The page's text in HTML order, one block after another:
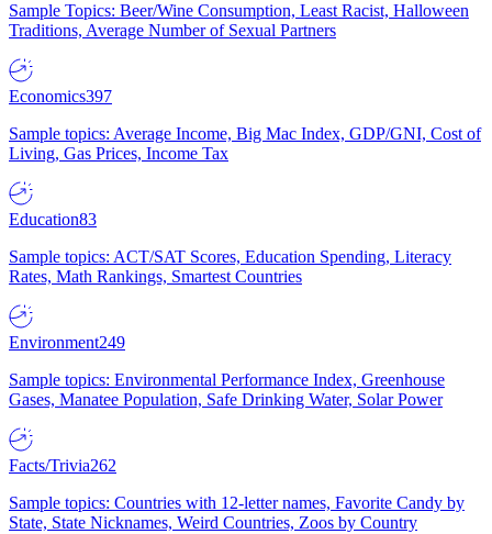
Sample Topics: Beer/Wine Consumption, Least Racist, Halloween
Traditions, Average Number of Sexual Partners
Economics397
Sample topics: Average Income, Big Mac Index, GDP/GNI, Cost of
Living, Gas Prices, Income Tax
Education83
Sample topics: ACT/SAT Scores, Education Spending, Literacy
Rates, Math Rankings, Smartest Countries
Environment249
Sample topics: Environmental Performance Index, Greenhouse
Gases, Manatee Population, Safe Drinking Water, Solar Power
Facts/Trivia262
Sample topics: Countries with 12-letter names, Favorite Candy by
State, State Nicknames, Weird Countries, Zoos by Country